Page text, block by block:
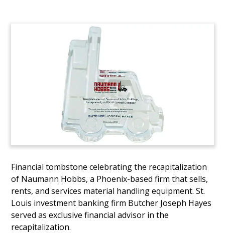
Financial tombstone celebrating the recapitalization
of Naumann Hobbs, a Phoenix-based firm that sells,
rents, and services material handling equipment. St.
Louis investment banking firm Butcher Joseph Hayes
served as exclusive financial advisor in the
recapitalization.